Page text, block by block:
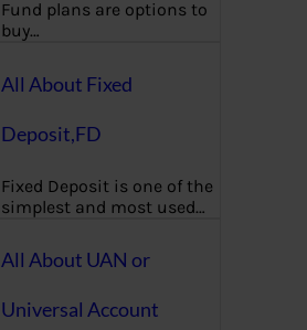
Fund plans are options to
buy…
All About Fixed
Deposit,FD
Fixed Deposit is one of the
simplest and most used…
All About UAN or
Universal Account